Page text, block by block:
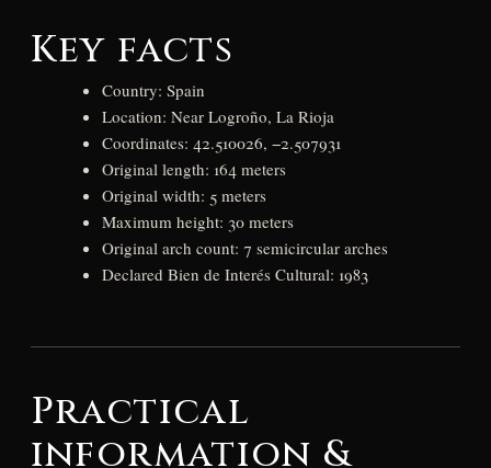
Key facts
Country: Spain
Location: Near Logroño, La Rioja
Coordinates: 42.510026, −2.507931
Original length: 164 meters
Original width: 5 meters
Maximum height: 30 meters
Original arch count: 7 semicircular arches
Declared Bien de Interés Cultural: 1983
Practical
information &